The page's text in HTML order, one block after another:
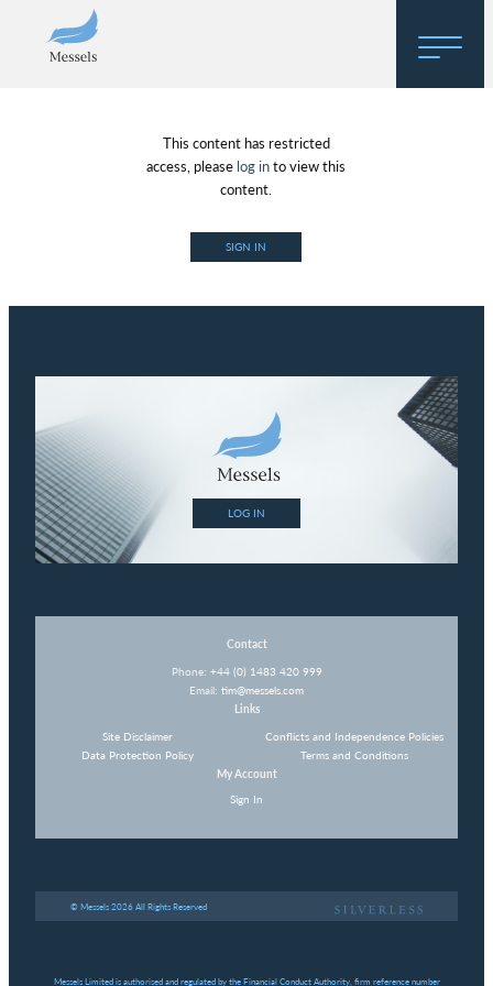
About
Regulatory Hosting
This content has restricted
access, please log into view this
content.
SIGN IN
LOG IN
Contact
Phone: +44 (0) 1483 420 999
Email: tim@messels.com
Links
Site Disclaimer
Data Protection Policy
Conflicts and Independence Policies
Terms and Conditions
My Account
Sign In
© Messels 2026 All Rights Reserved
Messels Limited is authorised and regulated by the Financial Conduct Authority, firm reference number